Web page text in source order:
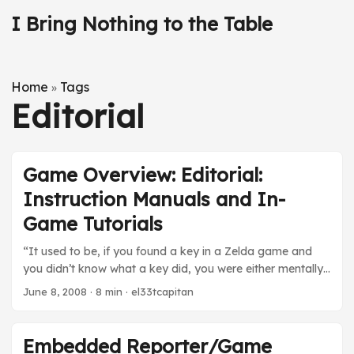
I Bring Nothing to the Table
Home » Tags
Editorial
Game Overview: Editorial:
Instruction Manuals and In-
Game Tutorials
“It used to be, if you found a key in a Zelda game and
you didn’t know what a key did, you were either mentally
handicapped or you reached for the instruction manual. I
local psychiatrist, proving — quite logically — that people
June 8, 2008 · 8 min · el33tcapitan
Embedded Reporter/Game